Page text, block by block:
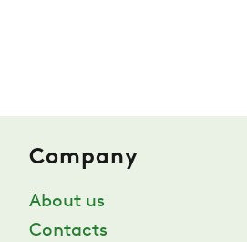
Company
About us
Contacts